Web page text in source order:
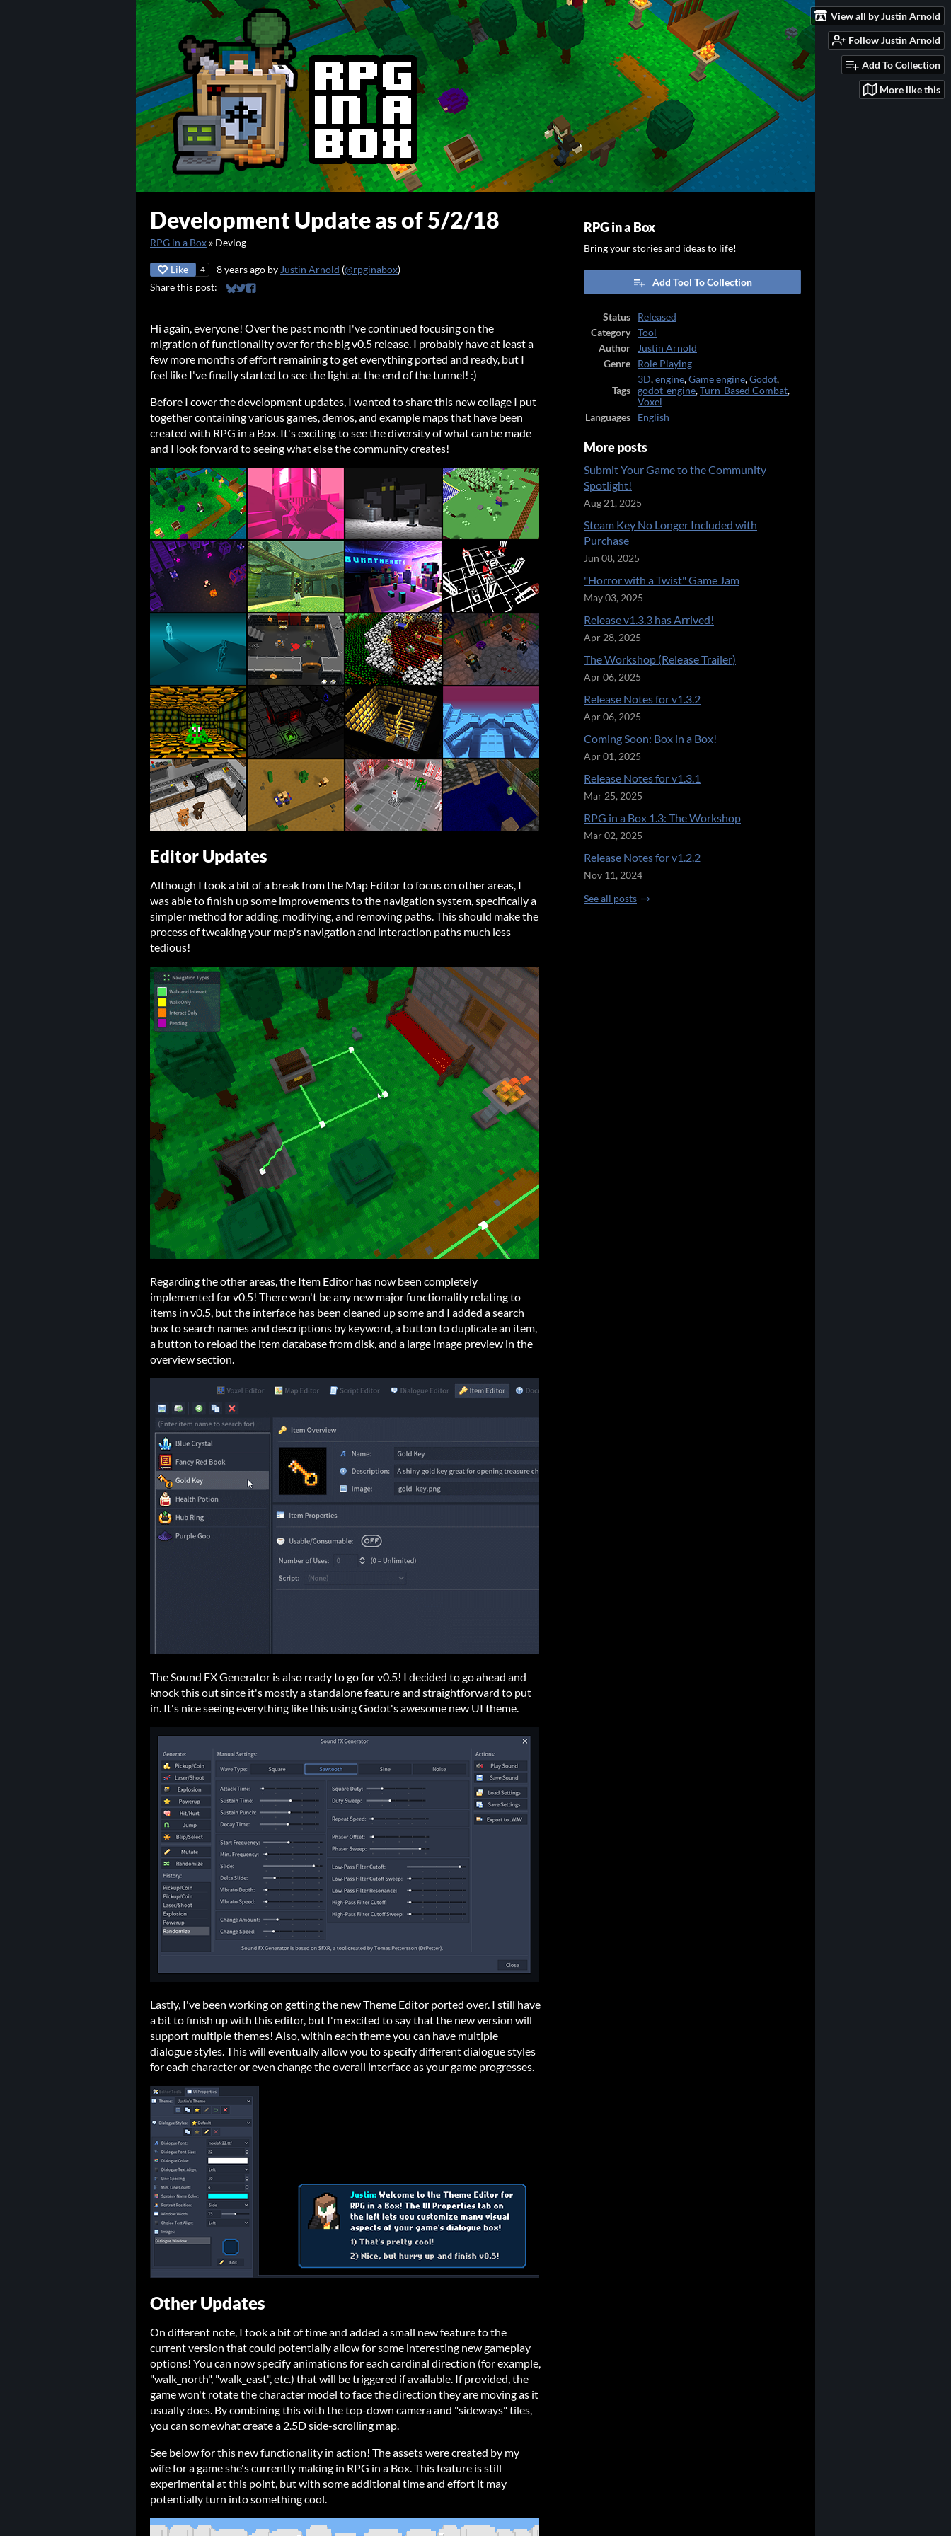
View all by Justin Arnold
Follow Justin Arnold
Add To Collection
More like this
Development Update as of 5/2/18
RPG in a Box » Devlog
Like 4 8 years ago by Justin Arnold (@rpginabox)
Share this post:
Share on Bluesky
Share on Twitter
Share on Facebook
Hi again, everyone! Over the past month I've continued focusing on the
migration of functionality over for the big v0.5 release. I probably have at least a
few more months of effort remaining to get everything ported and ready, but I
feel like I've finally started to see the light at the end of the tunnel! :)
Before I cover the development updates, I wanted to share this new collage I put
together containing various games, demos, and example maps that have been
created with RPG in a Box. It's exciting to see the diversity of what can be made
and I look forward to seeing what else the community creates!
Editor Updates
Although I took a bit of a break from the Map Editor to focus on other areas, I
was able to finish up some improvements to the navigation system, specifically a
simpler method for adding, modifying, and removing paths. This should make the
process of tweaking your map's navigation and interaction paths much less
tedious!
Regarding the other areas, the Item Editor has now been completely
implemented for v0.5! There won't be any new major functionality relating to
items in v0.5, but the interface has been cleaned up some and I added a search
box to search names and descriptions by keyword, a button to duplicate an item,
a button to reload the item database from disk, and a large image preview in the
overview section.
The Sound FX Generator is also ready to go for v0.5! I decided to go ahead and
knock this out since it's mostly a standalone feature and straightforward to put
in. It's nice seeing everything like this using Godot's awesome new UI theme.
Lastly, I've been working on getting the new Theme Editor ported over. I still have
a bit to finish up with this editor, but I'm excited to say that the new version will
support multiple themes! Also, within each theme you can have multiple
dialogue styles. This will eventually allow you to specify different dialogue styles
for each character or even change the overall interface as your game progresses.
Other Updates
On different note, I took a bit of time and added a small new feature to the
current version that could potentially allow for some interesting new gameplay
options! You can now specify animations for each cardinal direction (for example,
"walk_north", "walk_east", etc.) that will be triggered if available. If provided, the
game won't rotate the character model to face the direction they are moving as it
usually does. By combining this with the top-down camera and "sideways" tiles,
you can somewhat create a 2.5D side-scrolling map.
See below for this new functionality in action! The assets were created by my
wife for a game she's currently making in RPG in a Box. This feature is still
experimental at this point, but with some additional time and effort it may
potentially turn into something cool.
RPG in a Box
Bring your stories and ideas to life!
Add Tool To Collection
Status
Released
Category
Tool
Author
Justin Arnold
Genre
Role Playing
Tags
3D,engine,Game engine,Godot,
godot-engine,Turn-Based Combat,
Voxel
Languages
English
More posts
Submit Your Game to the Community
Spotlight!
Aug 21, 2025
Steam Key No Longer Included with
Purchase
Jun 08, 2025
"Horror with a Twist" Game Jam
May 03, 2025
Release v1.3.3 has Arrived!
Apr 28, 2025
The Workshop (Release Trailer)
Apr 06, 2025
Release Notes for v1.3.2
Apr 06, 2025
Coming Soon: Box in a Box!
Apr 01, 2025
Release Notes for v1.3.1
Mar 25, 2025
RPG in a Box 1.3: The Workshop
Mar 02, 2025
Release Notes for v1.2.2
Nov 11, 2024
See all posts